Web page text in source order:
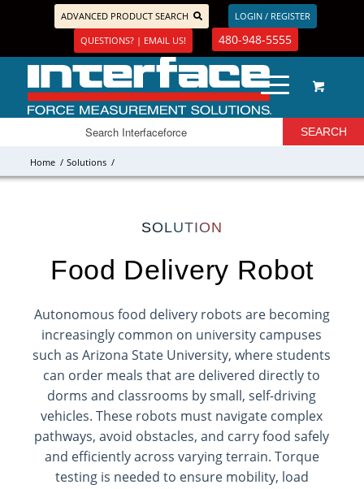
ADVANCED PRODUCT SEARCH
LOGIN / REGISTER
QUESTIONS? | EMAIL US!
480-948-5555
Home / Solutions /
SOLUTION
Food Delivery Robot
Autonomous food delivery robots are becoming
increasingly common on university campuses
such as Arizona State University, where students
can order meals that are delivered directly to
dorms and classrooms by small, self-driving
vehicles. These robots must navigate complex
pathways, avoid obstacles, and carry food safely
and efficiently across varying terrain. Torque
testing is needed to ensure mobility, load